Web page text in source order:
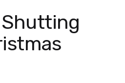
Shutting